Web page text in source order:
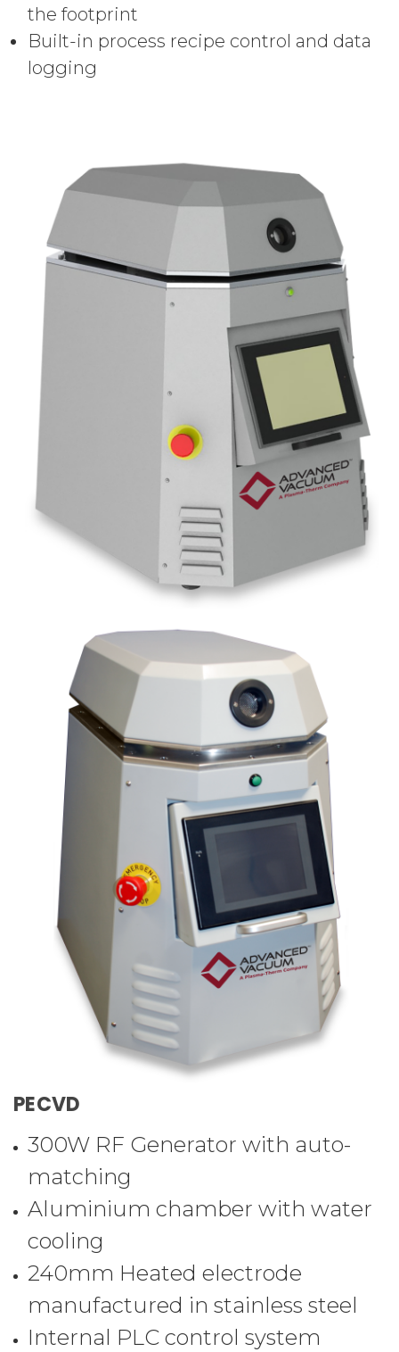
the footprint
Built-in process recipe control and data
logging
PECVD
300W RF Generator with auto-
matching
Aluminium chamber with water
cooling
240mm Heated electrode
manufactured in stainless steel
Internal PLC control system